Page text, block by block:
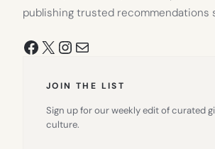
publishing trusted recommendations
Facebook
X Instagram
Mail
JOIN THE LIST
Sign up for our weekly edit of curated
culture.